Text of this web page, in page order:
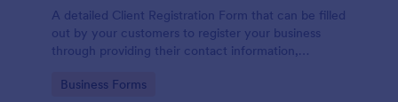
A detailed Client Registration Form that can be filled
out by your customers to register your business
through providing their contact information,
specific requirements if any.
Go to Category:
Business Forms